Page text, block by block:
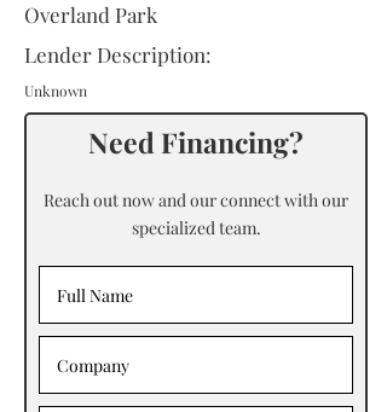
Overland Park
Lender Description:
Unknown
Need Financing?
Reach out now and our connect with our
specialized team.